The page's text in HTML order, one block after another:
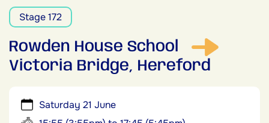
Stage 172
Rowden House School
Victoria Bridge, Hereford
Saturday 21 June